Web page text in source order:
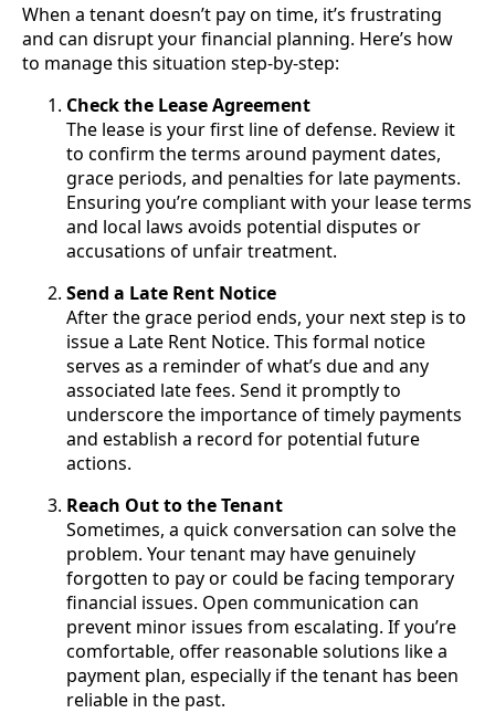
When a tenant doesn’t pay on time, it’s frustrating
and can disrupt your financial planning. Here’s how
to manage this situation step-by-step:
Check the Lease Agreement
The lease is your first line of defense. Review it
to confirm the terms around payment dates,
grace periods, and penalties for late payments.
Ensuring you’re compliant with your lease terms
and local laws avoids potential disputes or
accusations of unfair treatment.
Send a Late Rent Notice
After the grace period ends, your next step is to
issue a Late Rent Notice. This formal notice
serves as a reminder of what’s due and any
associated late fees. Send it promptly to
underscore the importance of timely payments
and establish a record for potential future
actions.
Reach Out to the Tenant
Sometimes, a quick conversation can solve the
problem. Your tenant may have genuinely
forgotten to pay or could be facing temporary
financial issues. Open communication can
prevent minor issues from escalating. If you’re
comfortable, offer reasonable solutions like a
payment plan, especially if the tenant has been
reliable in the past.